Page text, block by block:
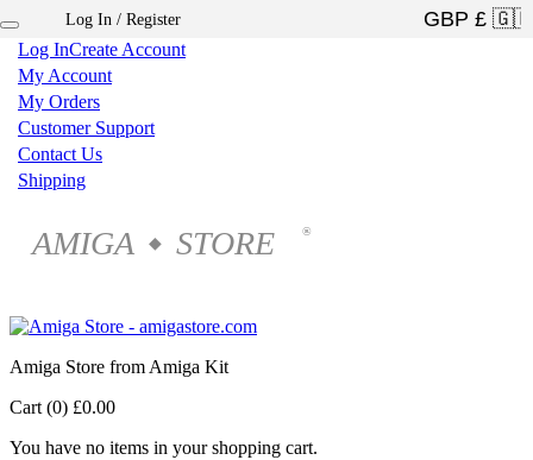
Log InCreate Account
My Account
My Orders
Customer Support
Contact Us
Shipping
AMIGA ◆ STORE ®
Log In / Register
Amiga Store from Amiga Kit
Cart (0) £0.00
You have no items in your shopping cart.